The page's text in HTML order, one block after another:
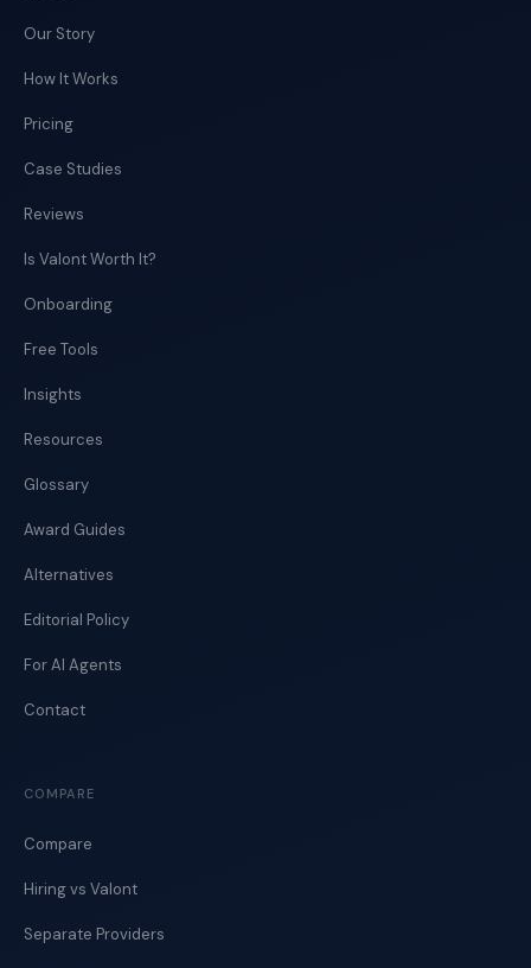
Our Story
How It Works
Pricing
Case Studies
Reviews
Is Valont Worth It?
Onboarding
Free Tools
Insights
Resources
Glossary
Award Guides
Alternatives
Editorial Policy
For AI Agents
Contact
COMPARE
Compare
Hiring vs Valont
Separate Providers